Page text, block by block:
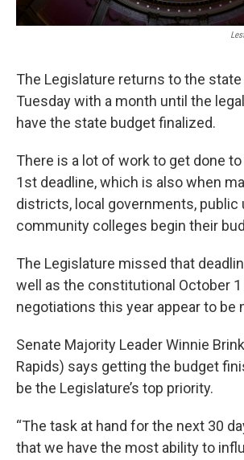
The Legislature returns to the state
Tuesday with a month until the
have the state budget finalized.
There is a lot of work to get done
1st deadline, which is also when
districts, local governments, public
community colleges begin their
The Legislature missed that
well as the constitutional October 1
negotiations this year appear to be
Senate Majority Leader Winnie
Rapids) says getting the budget
be the Legislature’s top priority.
“The task at hand for the next 30
that we have the most ability to